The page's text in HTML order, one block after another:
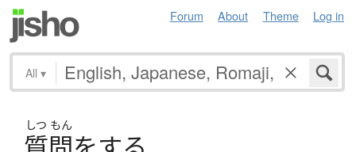
Forum About Theme Log in
All ▾
しつ もん